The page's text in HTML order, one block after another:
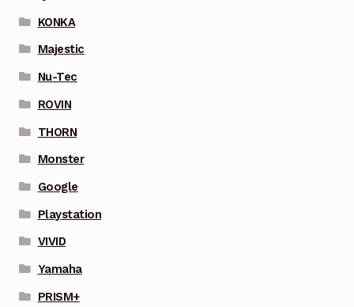
KONKA
Majestic
Nu-Tec
ROVIN
THORN
Monster
Google
Playstation
VIVID
Yamaha
PRISM+